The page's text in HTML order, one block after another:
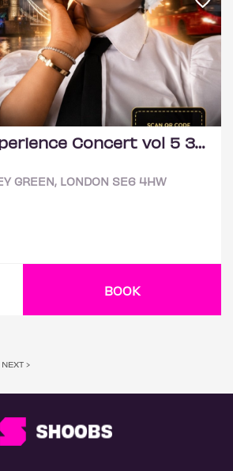
De Rachel Xperience Concert vol 5 3rd London edition
GREEN, LONDON SE6 4HW
BOOK
NEXT ›